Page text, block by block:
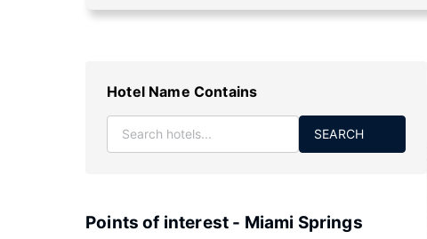
Hotel Name Contains
SEARCH
Points of interest - Miami Springs